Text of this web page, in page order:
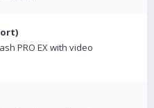
PRO EX with video